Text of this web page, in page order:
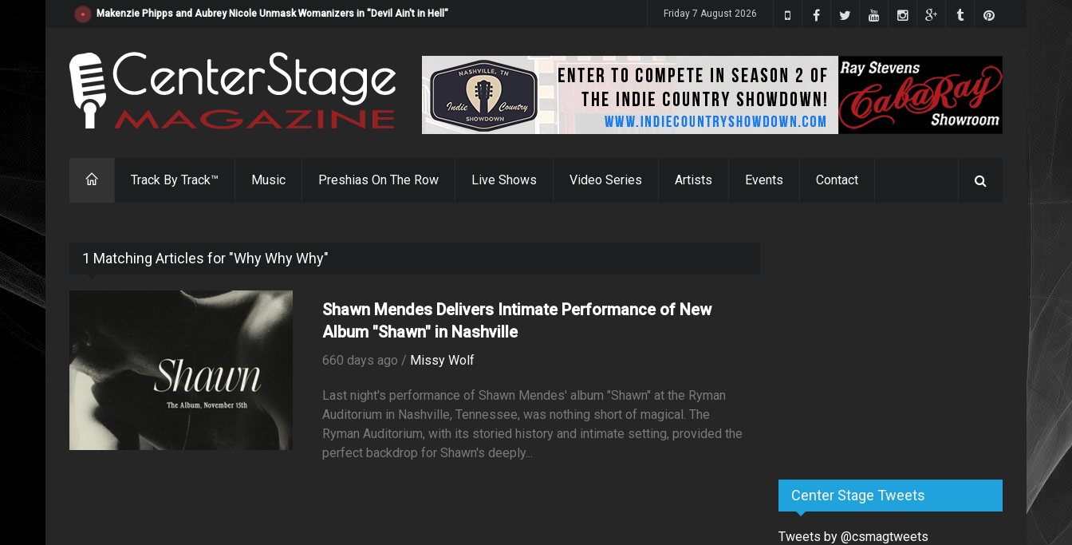
Makenzie Phipps and Aubrey Nicole Unmask Womanizers in "Devil Ain't in Hell" Friday 7 August 2026
Track By Track™ Music Preshias On The Row Live Shows Video Series Artists Events Contact
1 Matching Articles for "Why Why Why"
Shawn Mendes Delivers Intimate Performance of New
Album "Shawn" in Nashville
660 days ago / Missy Wolf
Last night's performance of Shawn Mendes' album "Shawn" at the Ryman
Auditorium in Nashville, Tennessee, was nothing short of magical. The
Ryman Auditorium, with its storied history and intimate setting, provided the
perfect backdrop for Shawn's deeply...
Center Stage Tweets
Tweets by @csmagtweets